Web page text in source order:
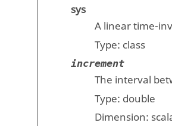
sys
A linear time-
Type: class
increment
The interval
Type: double
Dimension: